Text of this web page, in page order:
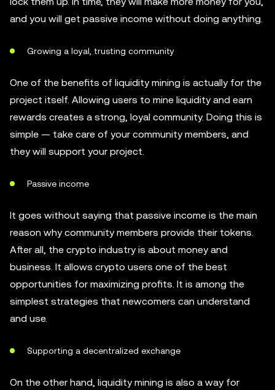
and you will get passive income without doing anything.
Growing a loyal, trusting community
One of the benefits of liquidity mining is actually for the
project itself. Allowing users to mine liquidity and earn
rewards creates a strong, loyal community. Doing this is
simple — take care of your community members, and
they will support your project.
Passive income
It goes without saying that passive income is the main
reason why community members provide their tokens.
After all, the crypto industry is about money and
business. It allows crypto users one of the best
opportunities for maximizing profits. It is among the
simplest strategies that newcomers can understand
and use.
Supporting a decentralized exchange
On the other hand, liquidity mining is also a way for